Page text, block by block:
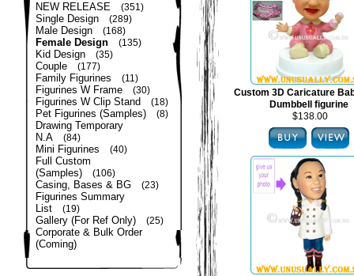
NEW RELEASE (351)
Single Design (289)
Male Design (168)
Female Design (135)
Kid Design (35)
Couple (177)
Family Figurines (11)
Figurines W Frame (30)
Figurines W Clip Stand (18)
Pet Figurines (Samples) (8)
Drawing Temporary
N.A
(84)
Mini Figurines (40)
Full Custom
(Samples)
(106)
Casing, Bases & BG (23)
Figurines Summary
List
(19)
Gallery (For Ref Only) (25)
Corporate & Bulk Order
(Coming)
Custom 3D Caricature
Dumbbell figurine
$138.00